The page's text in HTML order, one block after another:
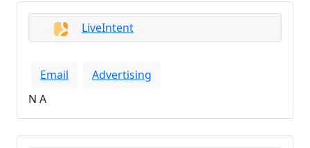
LiveIntent
Email
Advertising
N A